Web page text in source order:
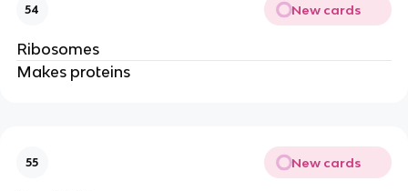
54 New cards
Ribosomes
Makes proteins
55 New cards